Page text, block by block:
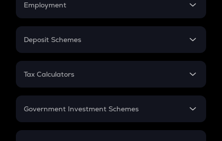
Employment
In-Hand Salary
PPF
Gratuity
Retirement
Deposit Schemes
FD
Tax Calculators
GST
Government Investment Schemes
Sukanya Samriddhu Yojana